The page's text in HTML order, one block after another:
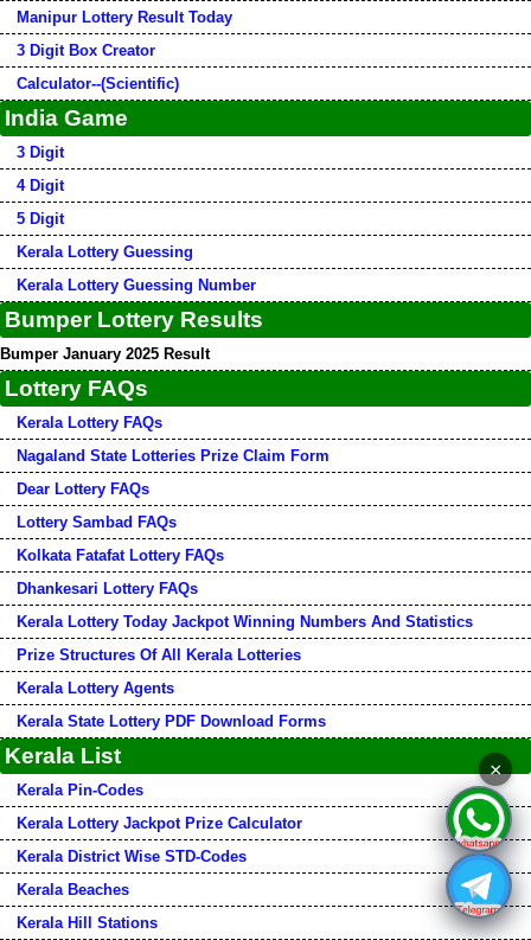
Manipur Lottery Result Today
3 Digit Box Creator
Calculator--(Scientific)
India Game
3 Digit
4 Digit
5 Digit
Kerala Lottery Guessing
Kerala Lottery Guessing Number
Bumper Lottery Results
Bumper January 2025 Result
Lottery FAQs
Kerala Lottery FAQs
Nagaland State Lotteries Prize Claim Form
Dear Lottery FAQs
Lottery Sambad FAQs
Kolkata Fatafat Lottery FAQs
Dhankesari Lottery FAQs
Kerala Lottery Today Jackpot Winning Numbers And Statistics
Prize Structures Of All Kerala Lotteries
Kerala Lottery Agents
Kerala State Lottery PDF Download Forms
Kerala List
Kerala Pin-Codes
Kerala Lottery Jackpot Prize Calculator
Kerala District Wise STD-Codes
Kerala Beaches
Kerala Hill Stations
×